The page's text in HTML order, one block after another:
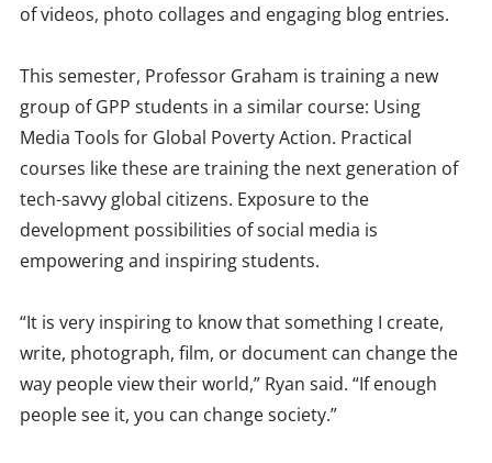
of videos, photo collages and engaging blog entries.
This semester, Professor Graham is training a new
group of GPP students in a similar course: Using
Media Tools for Global Poverty Action. Practical
courses like these are training the next generation of
tech-savvy global citizens. Exposure to the
development possibilities of social media is
empowering and inspiring students.
“It is very inspiring to know that something I create,
write, photograph, film, or document can change the
way people view their world,” Ryan said. “If enough
people see it, you can change society.”